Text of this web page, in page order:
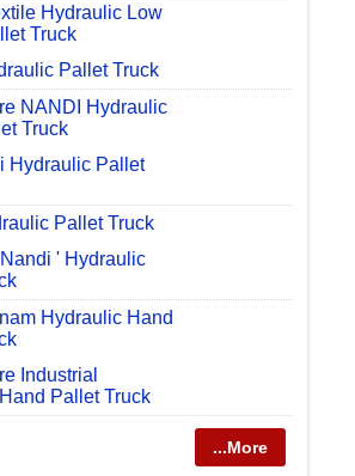
Hydraulic Low
Truck
Pallet Truck
NANDI Hydraulic
Truck
Hydraulic Pallet
Pallet Truck
' Hydraulic
Hydraulic Hand
Industrial
Pallet Truck
...More